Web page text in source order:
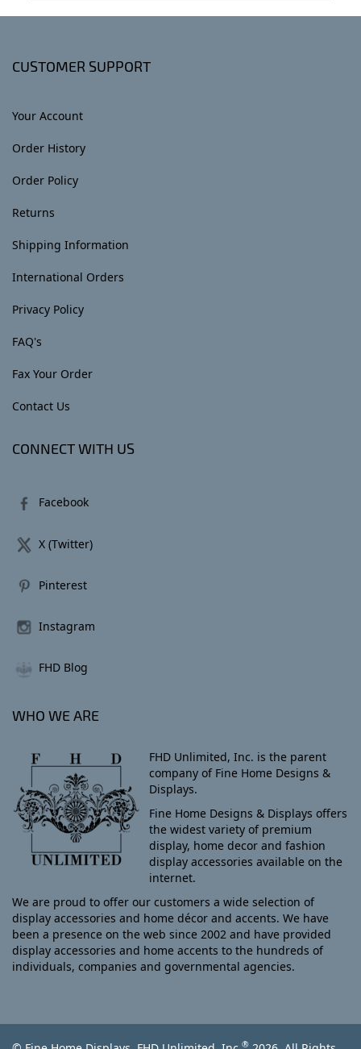
CUSTOMER SUPPORT
Your Account
Order History
Order Policy
Returns
Shipping Information
International Orders
Privacy Policy
FAQ's
Fax Your Order
Contact Us
CONNECT WITH US
Facebook
X (Twitter)
Pinterest
Instagram
FHD Blog
WHO WE ARE
FHD Unlimited, Inc. is the parent
company of Fine Home Designs &
Displays.
Fine Home Designs & Displays offers
the widest variety of premium
display, home decor and fashion
display accessories available on the
internet.
We are proud to offer our customers a wide selection of
display accessories and home décor and accents. We have
been a presence on the web since 2002 and have provided
display accessories and home accents to the hundreds of
individuals, companies and governmental agencies.
®